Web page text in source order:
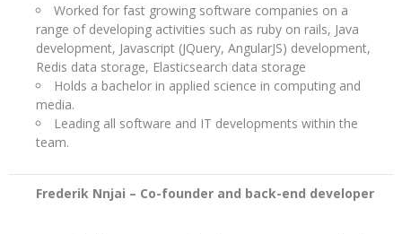
Worked for fast growing software companies on a
range of developing activities such as ruby on rails, Java
development, Javascript (JQuery, AngularJS) development,
Redis data storage, Elasticsearch data storage
Holds a bachelor in applied science in computing and
media.
Leading all software and IT developments within the
team.
Frederik Nnjai – Co-founder and back-end developer